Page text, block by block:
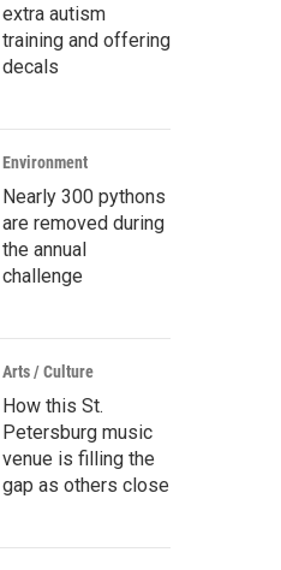
extra autism
training and offering
decals
Environment
Nearly 300 pythons
are removed during
the annual
challenge
Arts / Culture
How this St.
Petersburg music
venue is filling the
gap as others close